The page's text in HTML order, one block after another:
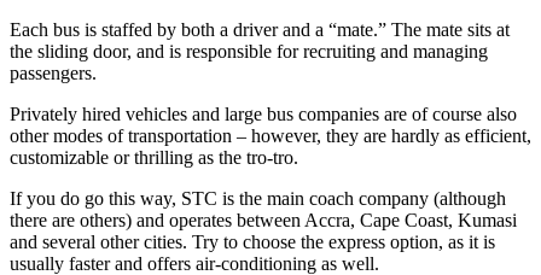
Each bus is staffed by both a driver and a “mate.” The mate sits at
the sliding door, and is responsible for recruiting and managing
passengers.
Privately hired vehicles and large bus companies are of course also
other modes of transportation – however, they are hardly as efficient,
customizable or thrilling as the tro-tro.
If you do go this way, STC is the main coach company (although
there are others) and operates between Accra, Cape Coast, Kumasi
and several other cities. Try to choose the express option, as it is
usually faster and offers air-conditioning as well.